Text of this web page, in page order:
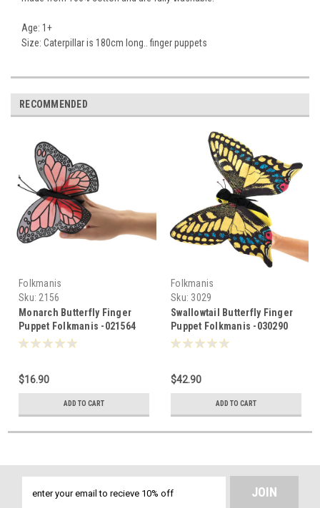
Age: 1+
Size: Caterpillar is 180cm long.. finger puppets
RECOMMENDED
Folkmanis
Sku: 2156
Monarch Butterfly Finger
Puppet Folkmanis -021564
$16.90
ADD TO CART
Folkmanis
Sku: 3029
Swallowtail Butterfly Finger
Puppet Folkmanis -030290
$42.90
ADD TO CART
Address